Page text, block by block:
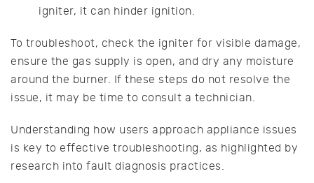
igniter, it can hinder ignition.
To troubleshoot, check the igniter for visible damage,
ensure the gas supply is open, and dry any moisture
around the burner. If these steps do not resolve the
issue, it may be time to consult a technician.
Understanding how users approach appliance issues
is key to effective troubleshooting, as highlighted by
research into fault diagnosis practices.